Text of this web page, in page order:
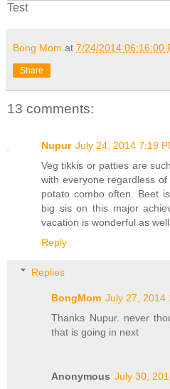
Test
Bong Mom at 7/24/2014 06:16:00
Share
13 comments:
Nupur July 24, 2014 7:19
Veg tikkis or patties are
with everyone regardless
potato combo often. Beet
big sis on this major
vacation is wonderful as well.
Reply
Replies
BongMom July 27, 2014
Thanks Nupur. never
that is going in next
Anonymous July 30,